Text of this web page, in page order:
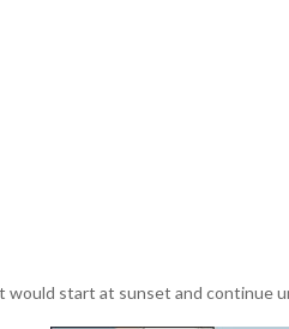
would start at sunset and continue